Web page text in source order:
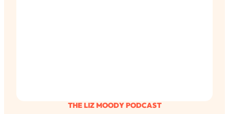
THE LIZ MOODY PODCAST